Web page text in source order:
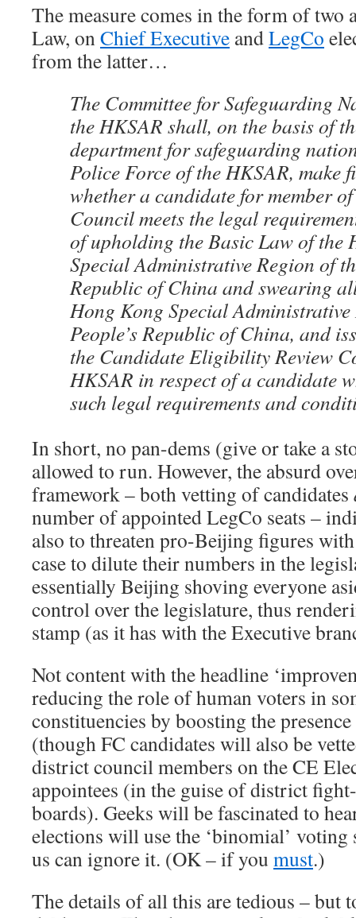
The measure comes in the form of two
Law, onChief Executive andLegCo
from the latter…
The Committee for Safeguarding
the HKSAR shall, on the basis of
department for safeguarding
Police Force of the HKSAR, make
whether a candidate for member
Council meets the legal
of upholding the Basic Law of the
Special Administrative Region of
Republic of China and swearing
Hong Kong Special
People’s Republic of China, and
the Candidate Eligibility Review
HKSAR in respect of a candidate
such legal requirements and
In short, no pan-dems (give or take a
allowed to run. However, the absurd
framework – both vetting of candidates
number of appointed LegCo seats –
also to threaten pro-Beijing figures
case to dilute their numbers in the
essentially Beijing shoving everyone
control over the legislature, thus
stamp (as it has with the Executive
Not content with the headline
reducing the role of human voters in
constituencies by boosting the
(though FC candidates will also be
district council members on the CE
appointees (in the guise of district
boards). Geeks will be fascinated to
elections will use the ‘binomial’ voting
us can ignore it. (OK – if you must.)
The details of all this are tedious – but